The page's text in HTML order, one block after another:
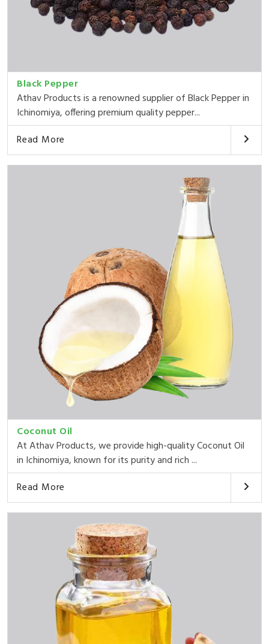
Black Pepper
Athav Products is a renowned supplier of Black Pepper in
Ichinomiya, offering premium quality pepper...
Read More
Coconut Oil
At Athav Products, we provide high-quality Coconut Oil
in Ichinomiya, known for its purity and rich ...
Read More